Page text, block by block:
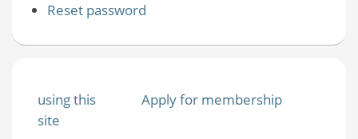
Reset password
using this
site
Apply for membership